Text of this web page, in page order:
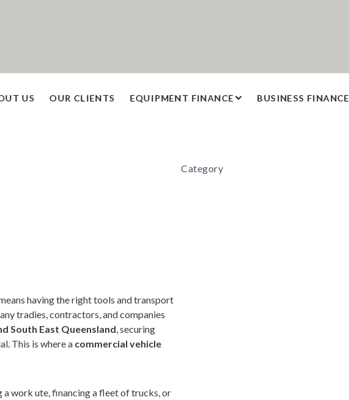
US OUR CLIENTS EQUIPMENT FINANCE BUSINESS FINANCE
having the right tools and transport
tradies, contractors, and companies
South East Queensland , securing
This is where a commercial vehicle
a work ute, financing a fleet of trucks, or
Category